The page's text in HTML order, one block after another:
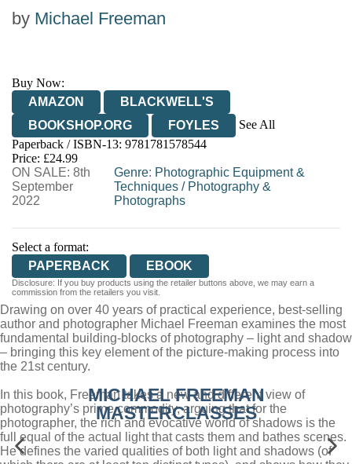
by Michael Freeman
Buy Now:
AMAZON
BLACKWELL'S
BOOKSHOP.ORG
FOYLES
See All
HIVE
WATERSTONES
WORDERY
Paperback / ISBN-13: 9781781578544
Price: £24.99
ON SALE: 8th
September
2022
Genre: Photographic Equipment &
Techniques/ Photography &
Photographs
Select a format:
PAPERBACK
EBOOK
Disclosure: If you buy products using the retailer buttons above, we may earn a
commission from the retailers you visit.
Drawing on over 40 years of practical experience, best-selling
author and photographer Michael Freeman examines the most
fundamental building-blocks of photography – light and shadow
– bringing this key element of the picture-making process into
the 21st century.
In this book, Freeman takes a new and different view of
photography’s prime commodity, arguing that for the
photographer, the rich and evocative world of shadows is the
full equal of the actual light that casts them and bathes scenes.
He defines the varied qualities of both light and shadows (of
MICHAEL FREEMAN
MASTERCLASSES